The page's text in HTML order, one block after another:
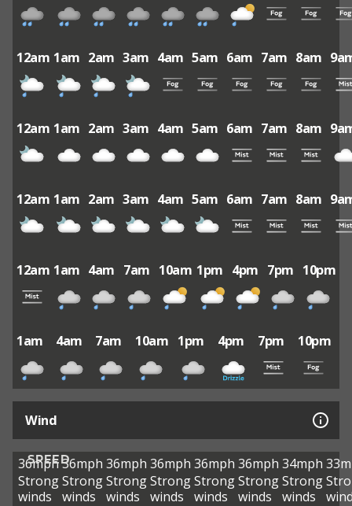
12am 1am 2am 3am 4am 5am 6am 7am 8am
12am 1am 2am 3am 4am 5am 6am 7am 8am
12am 1am 2am 3am 4am 5am 6am 7am 8am
12am 1am 4am 7am 10am 1pm 4pm 7pm 10pm
1am 4am 7am 10am 1pm 4pm 7pm 10pm
Wind
SPEED
36mph
Strong
winds
36mph
Strong
winds
36mph
Strong
winds
36mph
Strong
winds
36mph
Strong
winds
36mph
Strong
winds
34mph
Strong
winds